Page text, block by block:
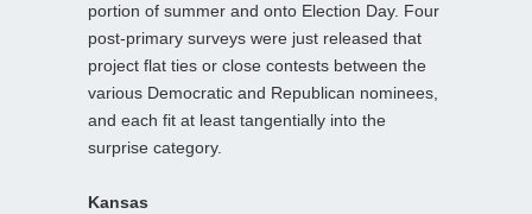
portion of summer and onto Election Day. Four
post-primary surveys were just released that
project flat ties or close contests between the
various Democratic and Republican nominees,
and each fit at least tangentially into the
surprise category.
Kansas